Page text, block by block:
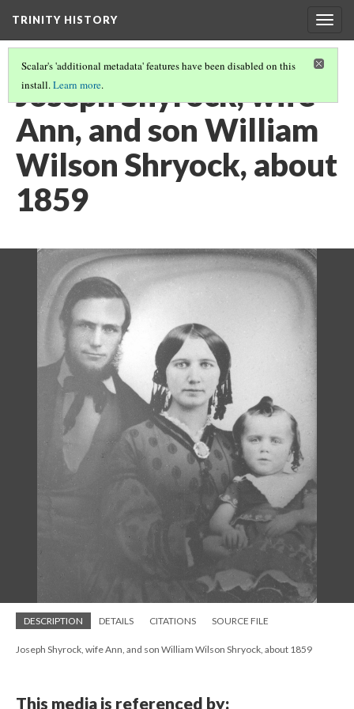
TRINITY HISTORY
Scalar's 'additional metadata' features have been disabled on this
install.Learn more.
Joseph Shyrock, wife
Ann, and son William
Wilson Shryock, about
1859
DESCRIPTION DETAILS CITATIONS SOURCE FILE
Joseph Shyrock, wife Ann, and son William Wilson Shryock, about 1859
This media is referenced by: